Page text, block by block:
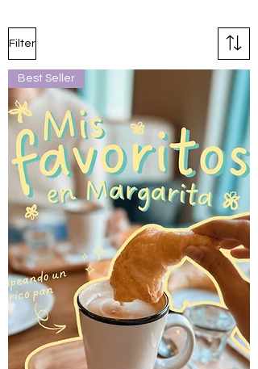
Filter
Best Seller